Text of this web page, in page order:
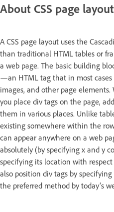
About CSS page layout
A CSS page layout uses the
than traditional HTML tables or
a web page. The basic building
—an HTML tag that in most
images, and other page elements.
you place div tags on the page,
them in various places. Unlike
existing somewhere within the
can appear anywhere on a web
absolutely (by specifying x and y
specifying its location with
also position div tags by
the preferred method by today’s